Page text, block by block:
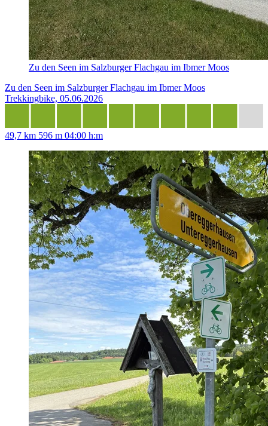
Zu den Seen im Salzburger Flachgau im Ibmer Moos
Zu den Seen im Salzburger Flachgau im Ibmer Moos
Trekkingbike, 05.06.2026
49,7 km 596 m 04:00 h:m